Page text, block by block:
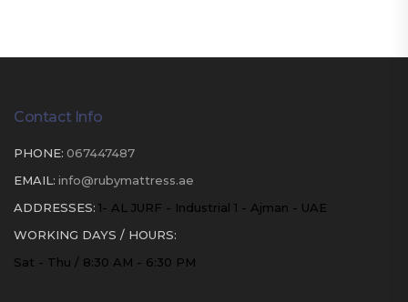
Contact Info
PHONE: 067447487
EMAIL: info@rubymattress.ae
ADDRESSES: 1- AL JURF - Industrial 1 - Ajman - UAE
WORKING DAYS / HOURS:
Sat - Thu / 8:30 AM - 6:30 PM